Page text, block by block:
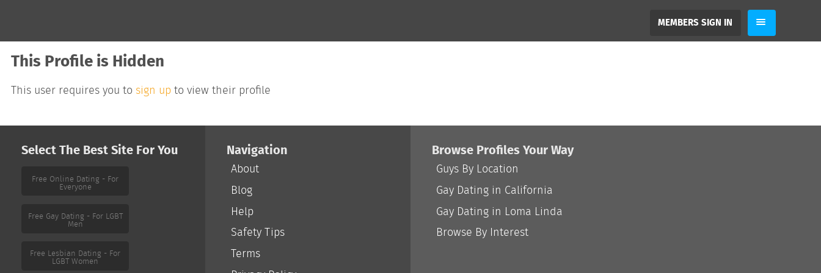
MEMBERS SIGN IN
This Profile is Hidden
This user requires you to sign upto view their profile
Select The Best Site For You
Free Online Dating - For
Everyone
Free Gay Dating - For LGBT
Men
Free Lesbian Dating - For
LGBT Women
Navigation
About
Blog
Help
Safety Tips
Terms
Browse Profiles Your Way
Guys By Location
Gay Dating in California
Gay Dating in Loma Linda
Browse By Interest